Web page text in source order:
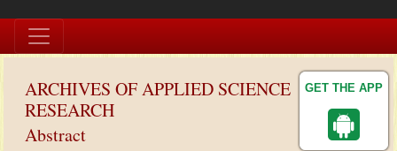
GET THE APP
ARCHIVES OF APPLIED SCIENCE
RESEARCH
Abstract